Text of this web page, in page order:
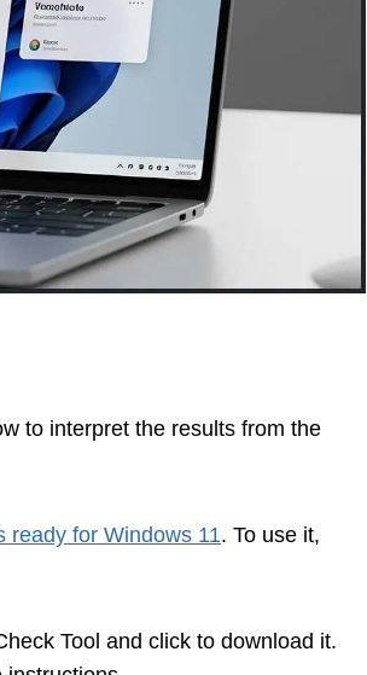
to interpret the results from the
ready for Windows 11. To use it,
Tool and click to download it.